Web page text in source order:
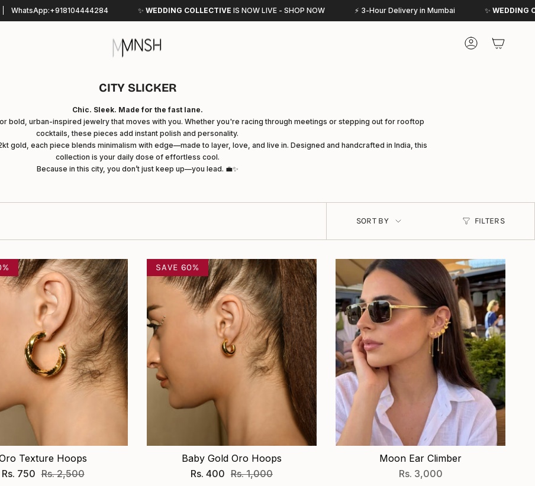
✨WEDDING COLLECTIVEIS NOW LIVE - SHOP NOW ⚡ 3-Hour Delivery in Mumbai ✨WEDDING COLLECTIVEIS NOW
Account
CITY SLICKER
Chic. Sleek. Made for the fast lane.
bold, urban-inspired jewelry that moves with you. Whether you're racing through meetings or stepping out for rooftop
cocktails, these pieces add instant polish and personality.
gold, each piece blends minimalism with edge—made to layer, love, and live in. Designed and handcrafted in India, this
collection is your daily dose of effortless cool.
Because in this city, you don’t just keep up—you lead. 💼✨
FILTERS
SORT BY
Texture Hoops
Rs. 750 Rs. 2,500
SAVE 60%
Baby Gold Oro Hoops
Rs. 400 Rs. 1,000
Moon Ear Climber
Rs. 3,000